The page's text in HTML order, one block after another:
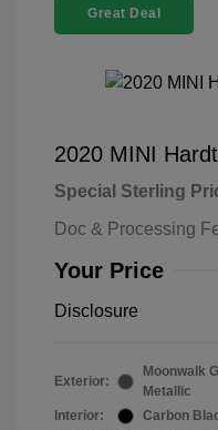
Great Deal
2020 MINI
Special Sterling
Doc & Processing
Your Price
Disclosure
Exterior:
Moonwalk
Metallic
Interior:
Carbon